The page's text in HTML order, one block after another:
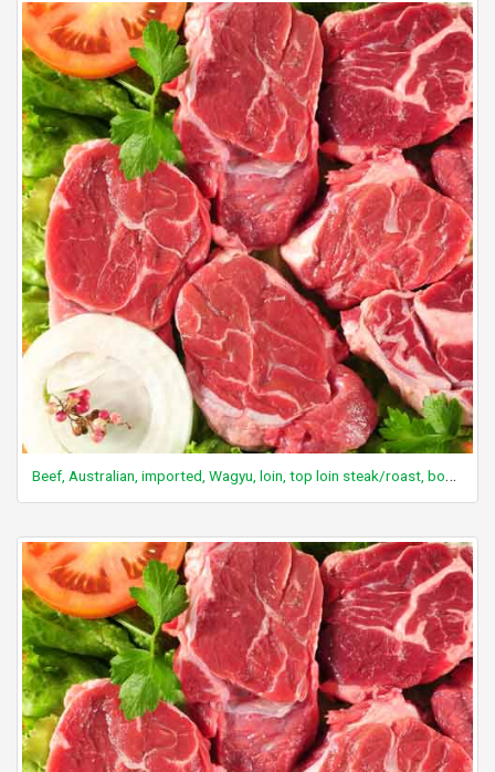
Beef, Australian, imported, Wagyu, loin, top loin steak/roast, boneless, separable lean and fat, Aust. marble score 4/5, raw